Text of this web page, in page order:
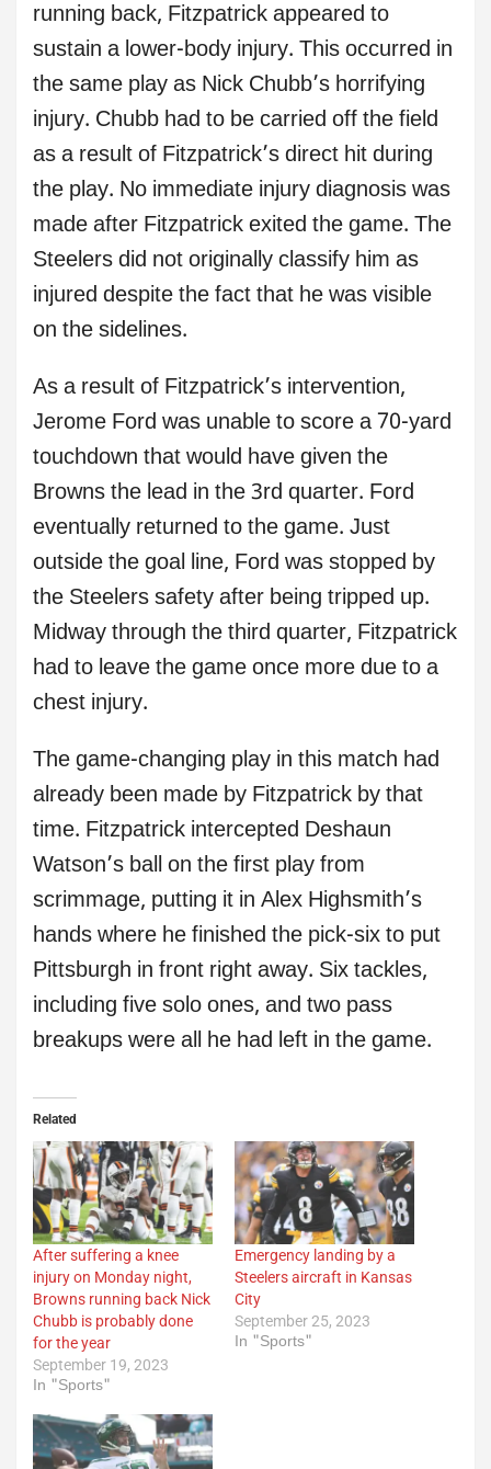
running back, Fitzpatrick appeared to
sustain a lower-body injury. This occurred in
the same play as Nick Chubb’s horrifying
injury. Chubb had to be carried off the field
as a result of Fitzpatrick’s direct hit during
the play. No immediate injury diagnosis was
made after Fitzpatrick exited the game. The
Steelers did not originally classify him as
injured despite the fact that he was visible
on the sidelines.
As a result of Fitzpatrick’s intervention,
Jerome Ford was unable to score a 70-yard
touchdown that would have given the
Browns the lead in the 3rd quarter. Ford
eventually returned to the game. Just
outside the goal line, Ford was stopped by
the Steelers safety after being tripped up.
Midway through the third quarter, Fitzpatrick
had to leave the game once more due to a
chest injury.
The game-changing play in this match had
already been made by Fitzpatrick by that
time. Fitzpatrick intercepted Deshaun
Watson’s ball on the first play from
scrimmage, putting it in Alex Highsmith’s
hands where he finished the pick-six to put
Pittsburgh in front right away. Six tackles,
including five solo ones, and two pass
breakups were all he had left in the game.
Related
After suffering a knee
injury on Monday night,
Browns running back Nick
Chubb is probably done
for the year
September 19, 2023
In "Sports"
Emergency landing by a
Steelers aircraft in Kansas
City
September 25, 2023
In "Sports"